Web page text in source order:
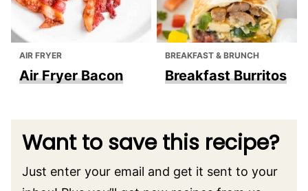
AIR FRYER
Air Fryer Bacon
BREAKFAST & BRUNCH
Breakfast Burritos
Want to save this recipe?
Just enter your email and get it sent to your